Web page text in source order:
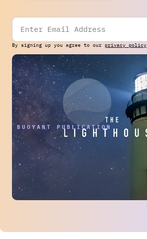
By signing up you agree to our privacy policy
BUOYANT PUBLICATION